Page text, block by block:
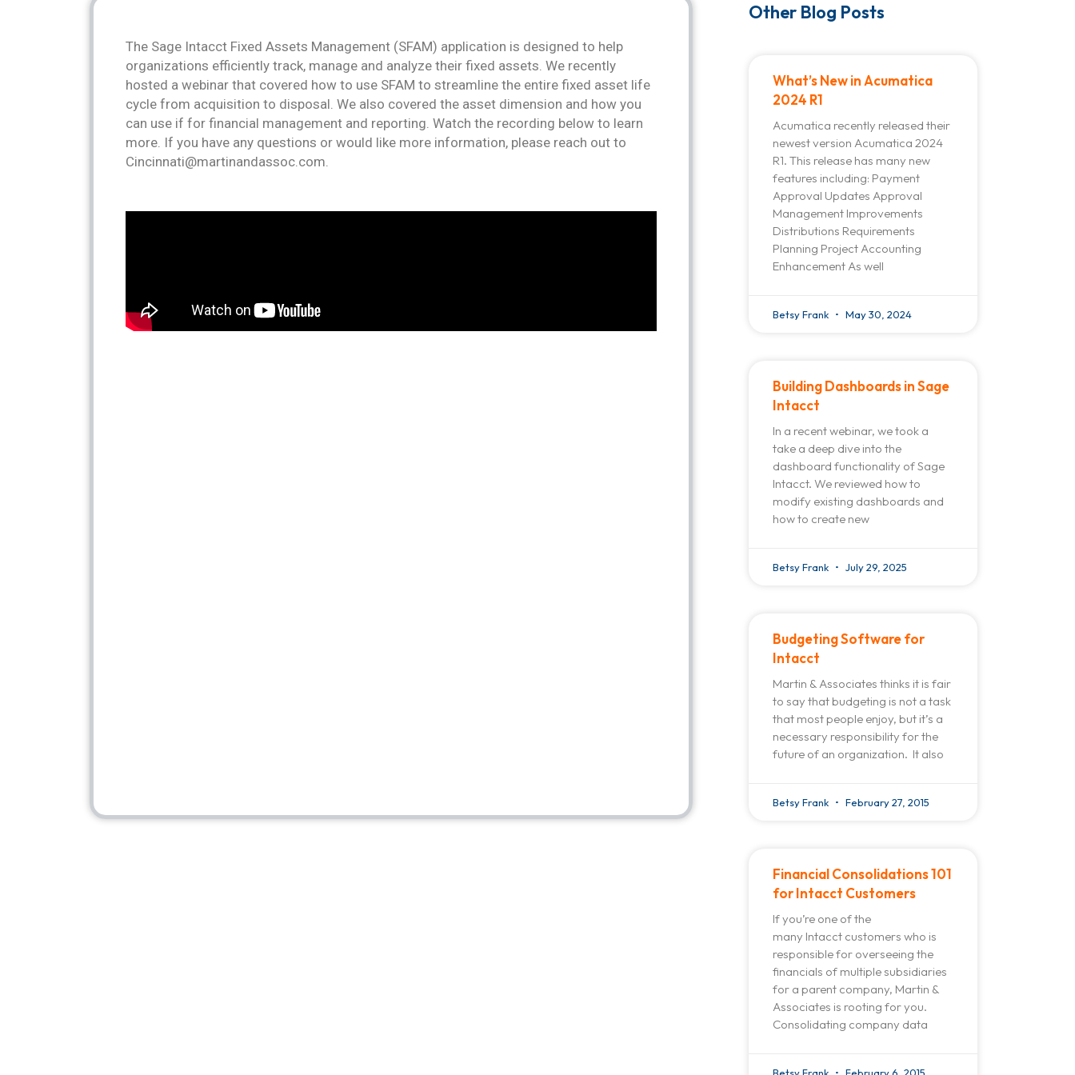
The Sage Intacct Fixed Assets Management (SFAM) application is designed to help
organizations efficiently track, manage and analyze their fixed assets. We recently
hosted a webinar that covered how to use SFAM to streamline the entire fixed asset life
cycle from acquisition to disposal. We also covered the asset dimension and how you
can use if for financial management and reporting. Watch the recording below to learn
more. If you have any questions or would like more information, please reach out to
Cincinnati@martinandassoc.com.
Other Blog Posts
What’s New in Acumatica
2024 R1
Acumatica recently released their
newest version Acumatica 2024
R1. This release has many new
features including: Payment
Approval Updates Approval
Management Improvements
Distributions Requirements
Planning Project Accounting
Enhancement As well
Betsy Frank May 30, 2024
Building Dashboards in Sage
Intacct
In a recent webinar, we took a
take a deep dive into the
dashboard functionality of Sage
Intacct. We reviewed how to
modify existing dashboards and
how to create new
Betsy Frank July 29, 2025
Budgeting Software for
Intacct
Martin & Associates thinks it is fair
to say that budgeting is not a task
that most people enjoy, but it’s a
necessary responsibility for the
future of an organization. It also
Betsy Frank February 27, 2015
Financial Consolidations 101
for Intacct Customers
If you’re one of the
many Intacct customers who is
responsible for overseeing the
financials of multiple subsidiaries
for a parent company, Martin &
Associates is rooting for you.
Consolidating company data